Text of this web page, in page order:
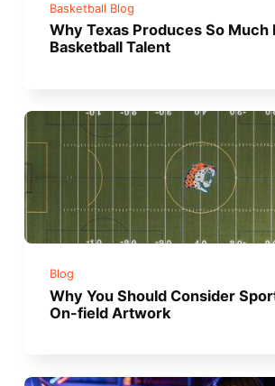
Basketball Blog
Why Texas Produces So Much
Basketball Talent
Blog
Why You Should Consider
On-field Artwork